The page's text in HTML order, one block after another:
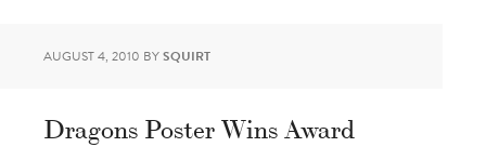
AUGUST 4, 2010 BYSQUIRT
Dragons Poster Wins Award